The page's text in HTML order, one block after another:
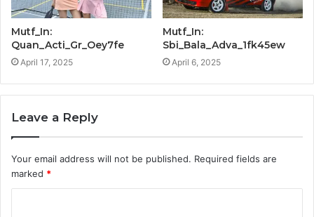
Mutf_In:
Quan_Acti_Gr_Oey7fe
April 17, 2025
Mutf_In:
Sbi_Bala_Adva_1fk45ew
April 6, 2025
Leave a Reply
Your email address will not be published. Required fields are
marked *